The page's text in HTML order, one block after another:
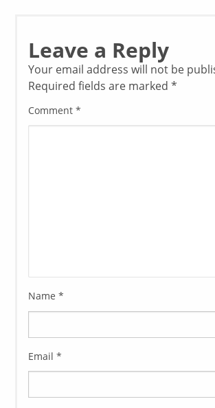
Leave a Reply
Your email address will not be
Required fields are marked*
Comment*
Name*
Email*